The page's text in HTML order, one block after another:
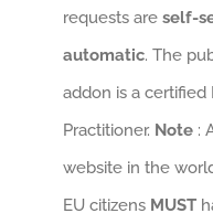
requests areself-
automatic. The
addon is a certified
Practitioner. Note:
website in the
EU citizens MUST